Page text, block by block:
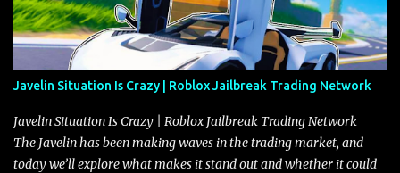
Javelin Situation Is Crazy | Roblox Jailbreak Trading Network
Javelin Situation Is Crazy | Roblox Jailbreak Trading Network
The Javelin has been making waves in the trading market, and
today we’ll explore what makes it stand out and whether it could